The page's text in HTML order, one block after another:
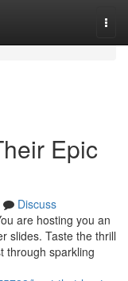
Epic
Discuss
are hosting you an
slides. Taste the thrill
through sparkling